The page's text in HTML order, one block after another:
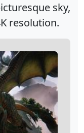
sky,
resolution.